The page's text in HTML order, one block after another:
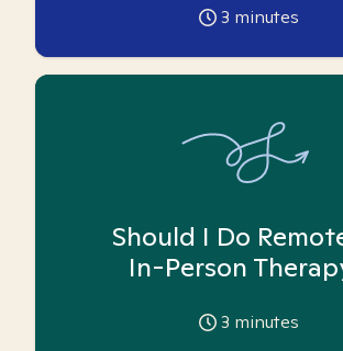
3 minutes
Should I Do
In-Person
3 minutes